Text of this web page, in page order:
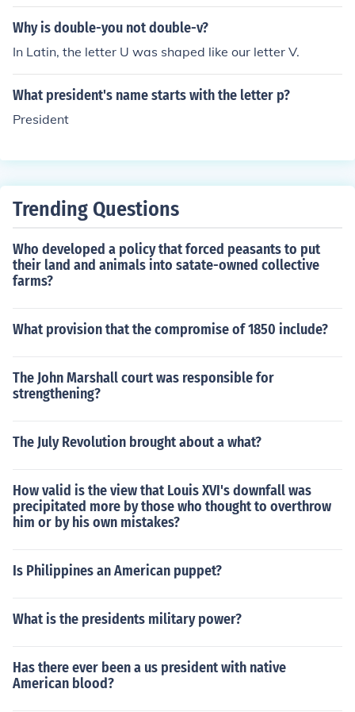
Why is double-you not double-v?
In Latin, the letter U was shaped like our letter V.
What president's name starts with the letter p?
President
Trending Questions
Who developed a policy that forced peasants to put
their land and animals into satate-owned collective
farms?
What provision that the compromise of 1850 include?
The John Marshall court was responsible for
strengthening?
The July Revolution brought about a what?
How valid is the view that Louis XVI's downfall was
precipitated more by those who thought to overthrow
him or by his own mistakes?
Is Philippines an American puppet?
What is the presidents military power?
Has there ever been a us president with native
American blood?